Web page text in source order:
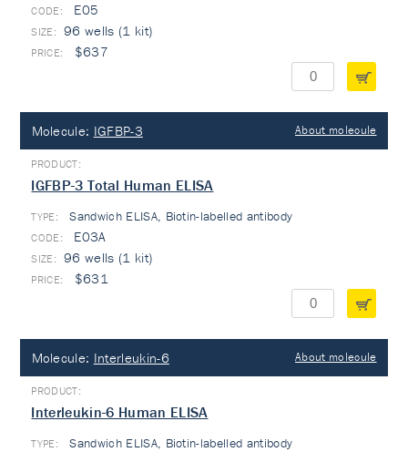
E05
96 wells (1 kit)
$637
Molecule: IGFBP-3 About molecule
IGFBP-3 Total Human ELISA
TYPE: Sandwich ELISA, Biotin-labelled antibody
E03A
96 wells (1 kit)
$631
Molecule: Interleukin-6 About molecule
Interleukin-6 Human ELISA
TYPE: Sandwich ELISA, Biotin-labelled antibody